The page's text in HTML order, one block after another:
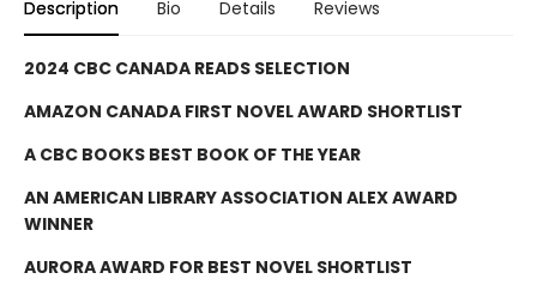
Description Bio Details Reviews
2024 CBC CANADA READS SELECTION
AMAZON CANADA FIRST NOVEL AWARD SHORTLIST
A CBC BOOKS BEST BOOK OF THE YEAR
AN AMERICAN LIBRARY ASSOCIATION ALEX AWARD
WINNER
AURORA AWARD FOR BEST NOVEL SHORTLIST